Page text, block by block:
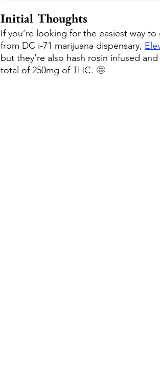
Initial Thoughts
If you’re looking for the easiest way
from DC i-71 marijuana dispensary,
but they're also hash rosin infused
total of 250mg of THC. 🤩